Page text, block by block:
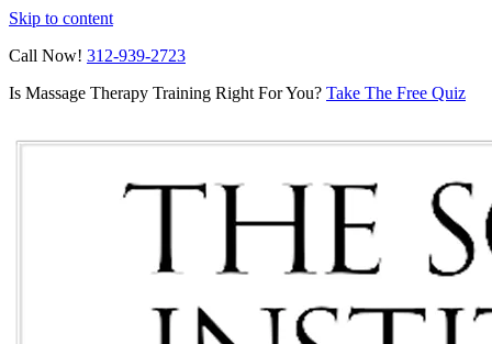
Skip to content
Call Now! 312-939-2723
Is Massage Therapy Training Right For You? Take The Free Quiz